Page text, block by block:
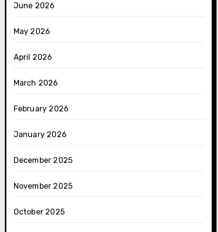
June 2026
May 2026
April 2026
March 2026
February 2026
January 2026
December 2025
November 2025
October 2025